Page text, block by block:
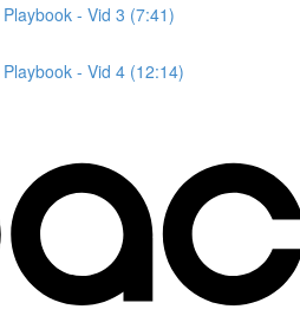
- Vid 3 (7:41)
- Vid 4 (12:14)